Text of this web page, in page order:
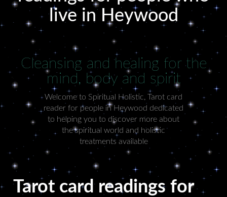
live in Heywood
Cleansing and healing for the
mind, body and spirit
Welcome to Spiritual Holistic, Tarot card
reader for people in Heywood dedicated
to helping you to discover more about
the spiritual world and holistic
treatments available
Tarot card readings for